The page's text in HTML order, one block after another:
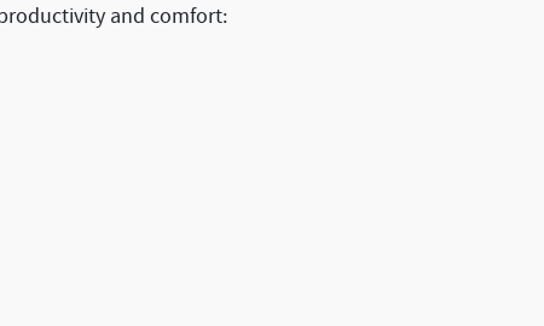
and comfort: